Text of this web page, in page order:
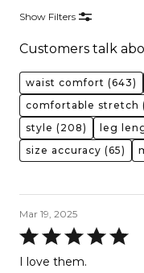
Show Filters
Customers talk
waist comfort (643)
comfortable stretch
style (208) leg
size accuracy (65)
Mar 19, 2025
Rated
5I love them.